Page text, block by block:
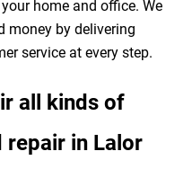
home and office. We
money by delivering
service at every step.
all kinds of
repair in Lalor